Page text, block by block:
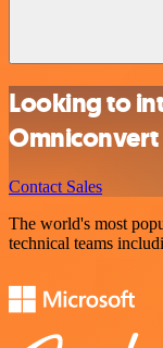
Looking to
Contact Sales
The world's most
technical teams